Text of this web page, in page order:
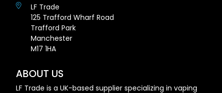
LF Trade
125 Trafford Wharf Road
Trafford Park
Manchester
M17 1HA
ABOUT US
LF Trade is a UK-based supplier specializing in vaping